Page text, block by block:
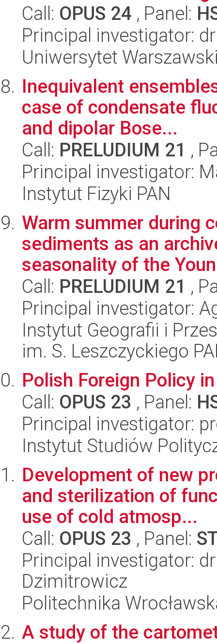
Call: OPUS 24 , Panel:
Principal investigator:
Uniwersytet
Inequivalent
case of condensate
and dipolar Bose...
Call: PRELUDIUM 21 ,
Principal investigator:
Instytut Fizyki PAN
Warm summer during
sediments as an
seasonality of the
Call: PRELUDIUM 21 ,
Principal investigator:
Instytut Geografii i
im. S. Leszczyckiego
Polish Foreign Policy
Call: OPUS 23 , Panel:
Principal investigator:
Instytut Studiów
Development of new
and sterilization of
use of cold atmosp...
Call: OPUS 23 , Panel:
Principal investigator:
Dzimitrowicz
Politechnika
A study of the